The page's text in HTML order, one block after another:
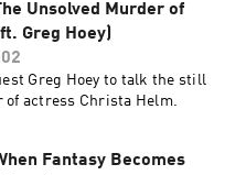
Unsolved Murder of
Greg Hoey)
Greg Hoey to talk the still
of actress Christa Helm.
Fantasy Becomes